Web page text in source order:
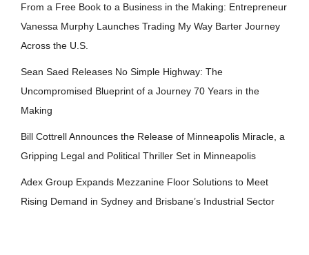
From a Free Book to a Business in the Making: Entrepreneur
Vanessa Murphy Launches Trading My Way Barter Journey
Across the U.S.
Sean Saed Releases No Simple Highway: The
Uncompromised Blueprint of a Journey 70 Years in the
Making
Bill Cottrell Announces the Release of Minneapolis Miracle, a
Gripping Legal and Political Thriller Set in Minneapolis
Adex Group Expands Mezzanine Floor Solutions to Meet
Rising Demand in Sydney and Brisbane’s Industrial Sector